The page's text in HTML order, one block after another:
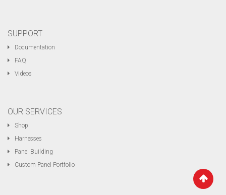
SUPPORT
Documentation
FAQ
Videos
OUR SERVICES
Shop
Harnesses
Panel Building
Custom Panel Portfolio